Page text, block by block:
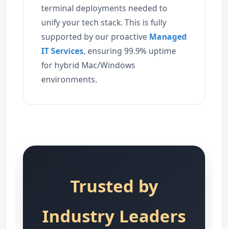
terminal deployments needed to
unify your tech stack. This is fully
supported by our proactive Managed
IT Services, ensuring 99.9% uptime
for hybrid Mac/Windows
environments.
Trusted by
Industry Leaders